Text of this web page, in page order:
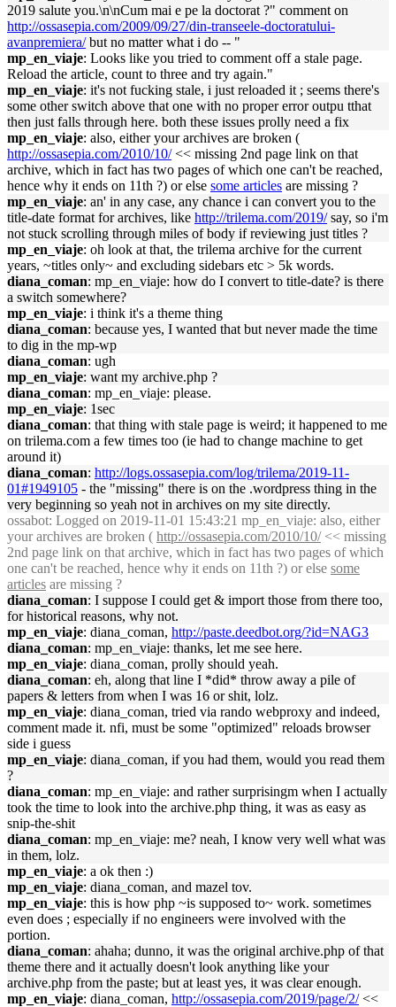
2019 salute you.\n\nCum mai e pe la doctorat ?" comment on
http://ossasepia.com/2009/09/27/din-transeele-doctoratului-
avanpremiera/but no matter what i do -- "
mp_en_viaje: Looks like you tried to comment off a stale page.
Reload the article, count to three and try again."
mp_en_viaje: it's not fucking stale, i just reloaded it ; seems there's
some other switch above that one with no proper error outpu tthat
then just falls through here. both these issues prolly need a fix
mp_en_viaje: also, either your archives are broken (
http://ossasepia.com/2010/10/<< missing 2nd page link on that
archive, which in fact has two pages of which one can't be reached,
hence why it ends on 11th ?) or else some articles are missing ?
mp_en_viaje: an' in any case, any chance i can convert you to the
title-date format for archives, like http://trilema.com/2019/say, so i'm
not stuck scrolling through miles of body if reviewing just titles ?
mp_en_viaje: oh look at that, the trilema archive for the current
years, ~titles only~ and excluding sidebars etc > 5k words.
diana_coman: mp_en_viaje: how do I convert to title-date? is there
a switch somewhere?
mp_en_viaje: i think it's a theme thing
diana_coman: because yes, I wanted that but never made the time
to dig in the mp-wp
diana_coman: ugh
mp_en_viaje: want my archive.php ?
diana_coman: mp_en_viaje: please.
mp_en_viaje: 1sec
diana_coman: that thing with stale page is weird; it happened to me
on trilema.com a few times too (ie had to change machine to get
around it)
diana_coman: http://logs.ossasepia.com/log/trilema/2019-11-
01#1949105 - the "missing" there is on the .wordpress thing in the
very beginning so yeah not in archives on my site directly.
ossabot: Logged on 2019-11-01 15:43:21 mp_en_viaje: also, either
your archives are broken ( http://ossasepia.com/2010/10/<< missing
2nd page link on that archive, which in fact has two pages of which
one can't be reached, hence why it ends on 11th ?) or else some
articles are missing ?
diana_coman: I suppose I could get & import those from there too,
for historical reasons, why not.
mp_en_viaje: diana_coman, http://paste.deedbot.org/?id=NAG3
diana_coman: mp_en_viaje: thanks, let me see here.
mp_en_viaje: diana_coman, prolly should yeah.
diana_coman: eh, along that line I *did* throw away a pile of
papers & letters from when I was 16 or shit, lolz.
mp_en_viaje: diana_coman, tried via rando webproxy and indeed,
comment made it. nfi, must be some "optimized" reloads browser
side i guess
mp_en_viaje: diana_coman, if you had them, would you read them
?
diana_coman: mp_en_viaje: and rather surprisingm when I actually
took the time to look into the archive.php thing, it was as easy as
snip-the-shit
diana_coman: mp_en_viaje: me? neah, I know very well what was
in them, lolz.
mp_en_viaje: a ok then :)
mp_en_viaje: diana_coman, and mazel tov.
mp_en_viaje: this is how php ~is supposed to~ work. sometimes
even does ; especially if no engineers were involved with the
portion.
diana_coman: ahaha; dunno, it was the original archive.php of that
theme there and it actually doesn't look anything like your
archive.php from the paste; but at least yes, it was clear enough.
mp_en_viaje: diana_coman, http://ossasepia.com/2019/page/2/<<